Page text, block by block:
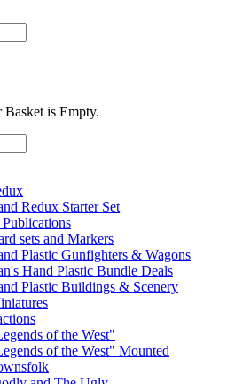
Basket is Empty.
Redux Starter Set
sets and Markers
Plastic Gunfighters & Wagons
Hand Plastic Bundle Deals
Plastic Buildings & Scenery
of the West"
of the West" Mounted